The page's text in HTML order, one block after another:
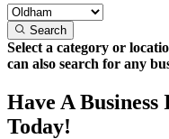
Search
Select a category or
can also search for any
Have A
Today!